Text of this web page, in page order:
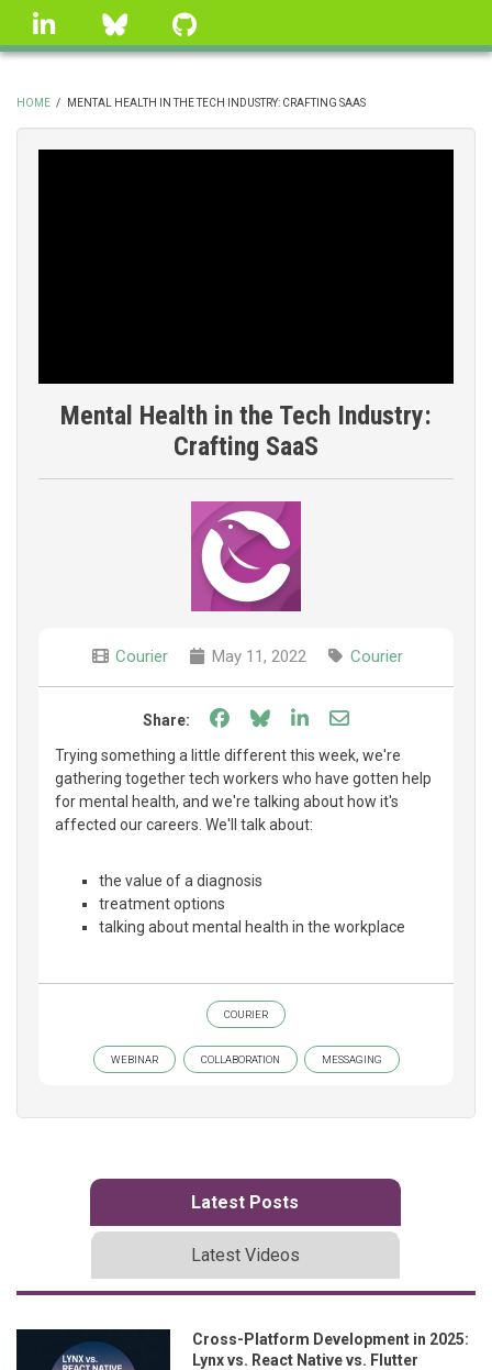
Skip
linkedin Bluesky
BREADCRUMB
HOME / MENTAL HEALTH IN THE TECH INDUSTRY: CRAFTING SAAS
Mental Health in the Tech Industry:
Crafting SaaS
Courier May 11, 2022 Courier
Share: Share on Facebook
Share on Bluesky
Share on LinkedIn
Share through
Trying something a little different this week, we're
gathering together tech workers who have gotten help
for mental health, and we're talking about how it's
affected our careers. We'll talk about:
the value of a diagnosis
treatment options
talking about mental health in the workplace
COURIER
WEBINAR COLLABORATION MESSAGING
Latest Posts
Latest Videos
Cross-Platform Development in 2025:
Lynx vs. React Native vs. Flutter